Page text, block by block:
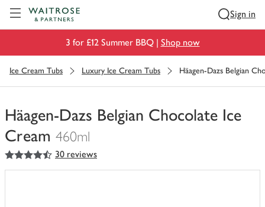
Sign in
3 for £12 Summer BBQ | Shop now
Ice Cream Tubs Luxury Ice Cream Tubs Häagen-Dazs Belgian
Häagen-Dazs Belgian Chocolate Ice
Cream 460ml
You
have
4.5
out of 5 stars 30 reviews